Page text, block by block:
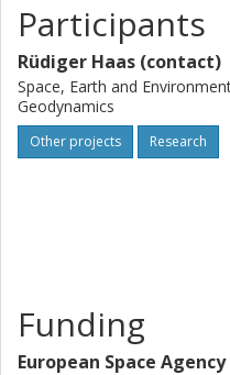
Participants
Rüdiger Haas (contact)
Space, Earth and
Geodynamics
Other projects Research
Funding
European Space Agency